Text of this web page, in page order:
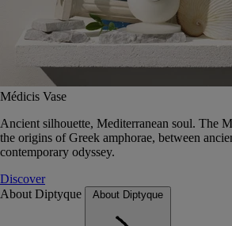
Médicis Vase
Ancient silhouette, Mediterranean soul. The
the origins of Greek amphorae, between
contemporary odyssey.
Discover
About Diptyque
About Diptyque